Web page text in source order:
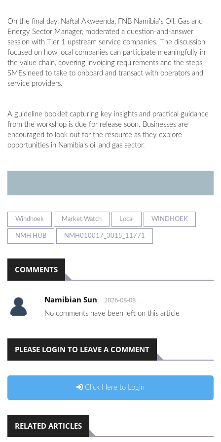
On the final day, Naftal Akweenda, FNB Namibia's Oil, Gas and
Energy Sector Manager, moderated a question-and-answer
session with Tier 1 upstream service companies. The discussion
focused on how local companies can participate meaningfully in
the value chain, covering invoicing requirements and the steps
SMEs need to take to onboard and transact with operators and
service providers.
A guideline booklet capturing key insights and practical guidance
from the workshop is due for release soon. Businesses are
encouraged to look out for the resource as they explore
opportunities in Namibia's oil and gas sector.
Windhoek Market Watch Local WINDHOEK
NMH HUB NMH010017_3015_11771
COMMENTS
Namibian Sun 2026-08-08
No comments have been left on this article
PLEASE LOGIN TO LEAVE A COMMENT
Click Here to Login
RELATED ARTICLES